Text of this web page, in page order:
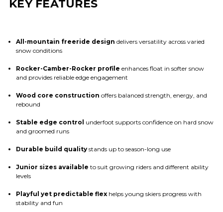
KEY FEATURES
All-mountain freeride design delivers versatility across varied
snow conditions
Rocker-Camber-Rocker profile enhances float in softer snow
and provides reliable edge engagement
Wood core construction offers balanced strength, energy, and
rebound
Stable edge control underfoot supports confidence on hard snow
and groomed runs
Durable build qualitystands up to season-long use
Junior sizes available to suit growing riders and different ability
levels
Playful yet predictable flexhelps young skiers progress with
stability and fun